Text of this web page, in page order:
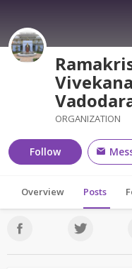
ORGANIZATION
Follow
Overview Posts